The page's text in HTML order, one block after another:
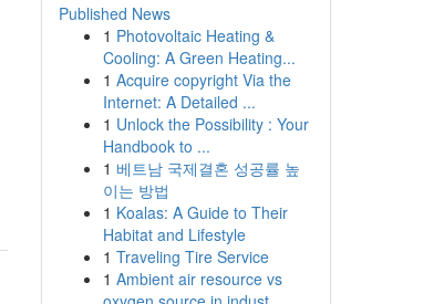
Published News
1 Photovoltaic Heating &
Cooling: A Green Heating...
1 Acquire copyright Via the
Internet: A Detailed ...
1 Unlock the Possibility : Your
Handbook to ...
1 베트남 국제결혼 성공률 높
이는 방법
1 Koalas: A Guide to Their
Habitat and Lifestyle
1 Traveling Tire Service
1 Ambient air resource vs